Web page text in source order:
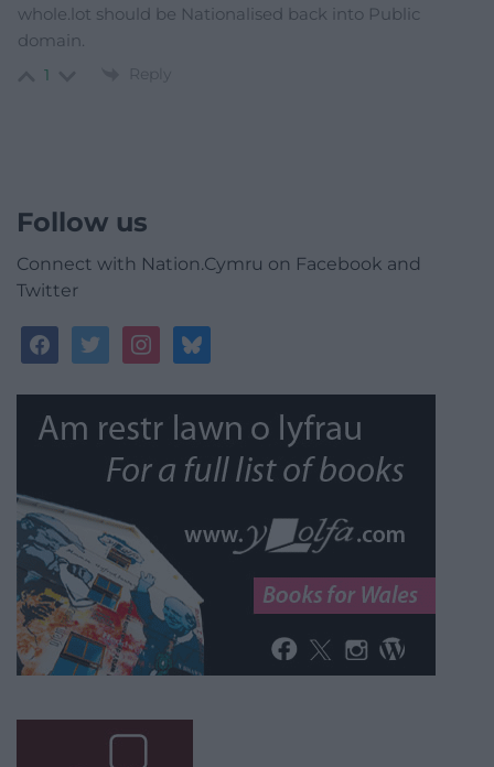
whole.lot should be Nationalised back into Public
domain.
1 Reply
Follow us
Connect with Nation.Cymru on Facebook and
Twitter
facebooktwitterinstagrambluesky